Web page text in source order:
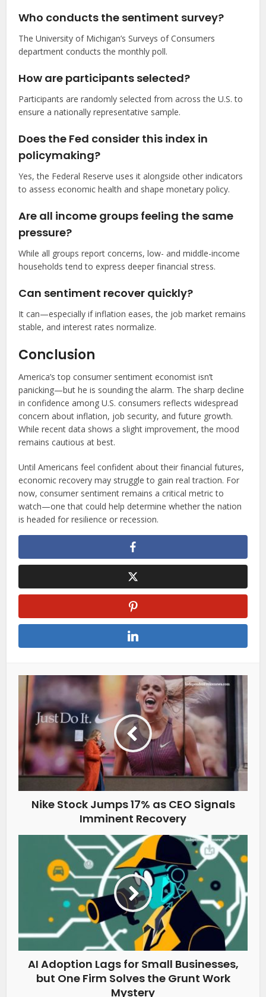
Who conducts the sentiment survey?
The University of Michigan’s Surveys of Consumers
department conducts the monthly poll.
How are participants selected?
Participants are randomly selected from across the U.S. to
ensure a nationally representative sample.
Does the Fed consider this index in
policymaking?
Yes, the Federal Reserve uses it alongside other indicators
to assess economic health and shape monetary policy.
Are all income groups feeling the same
pressure?
While all groups report concerns, low- and middle-income
households tend to express deeper financial stress.
Can sentiment recover quickly?
It can—especially if inflation eases, the job market remains
stable, and interest rates normalize.
Conclusion
America’s top consumer sentiment economist isn’t
panicking—but he is sounding the alarm. The sharp decline
in confidence among U.S. consumers reflects widespread
concern about inflation, job security, and future growth.
While recent data shows a slight improvement, the mood
remains cautious at best.
Until Americans feel confident about their financial futures,
economic recovery may struggle to gain real traction. For
now, consumer sentiment remains a critical metric to
watch—one that could help determine whether the nation
is headed for resilience or recession.
Nike Stock Jumps 17% as CEO Signals
Imminent Recovery
AI Adoption Lags for Small Businesses,
but One Firm Solves the Grunt Work
Mystery